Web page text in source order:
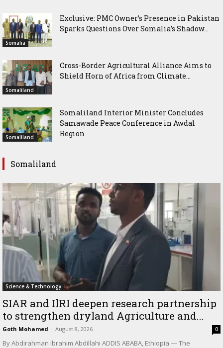
Somalia
Exclusive: PMC Owner’s Presence in Pakistan
Sparks Questions Over Somalia’s Shadow...
Somaliland
Cross-Border Agricultural Alliance Aims to
Shield Horn of Africa from Climate...
Somaliland
Somaliland Interior Minister Concludes
Samawade Peace Conference in Awdal
Region
Somaliland
Science & Technology
SIAR and IlRI deepen research partnership
to strengthen dryland Agriculture and...
Goth Mohamed - August 8, 2026 0
By Abdirahman Ibrahim Abdillahi ADDIS ABABA, Ethiopia — The